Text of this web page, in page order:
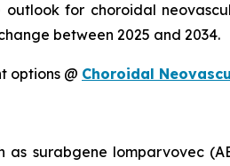
for choroidal
between 2025 and 2034.
options @ Choroidal
surabgene lomparvovec